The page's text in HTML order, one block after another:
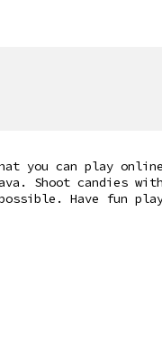
that you can play
Shoot candies with
Have fun